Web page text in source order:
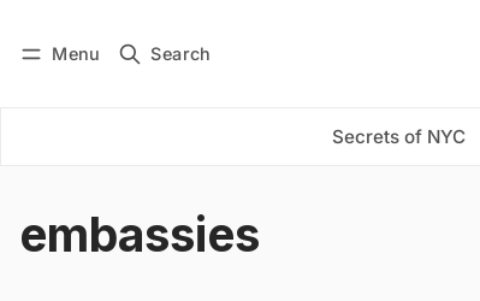
Menu Search
Secrets of NYC
Subscribe
embassies